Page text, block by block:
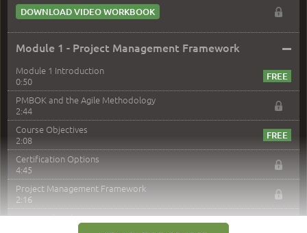
DOWNLOAD VIDEO WORKBOOK
Module 1 - Project Management Framework –
Module 1 Introduction
0:50
PMBOK and the Agile Methodology
2:44
Course Objectives
2:08
Certification Options
4:45
Project Management Framework
2:16
PMI Membership